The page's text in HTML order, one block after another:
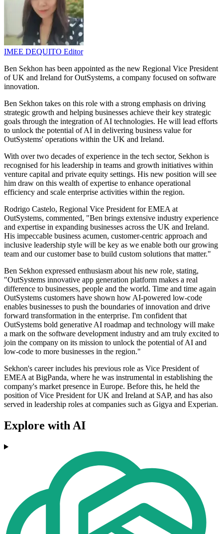
IMEE DEQUITO Editor
Ben Sekhon has been appointed as the new Regional Vice President
of UK and Ireland for OutSystems, a company focused on software
innovation.
Ben Sekhon takes on this role with a strong emphasis on driving
strategic growth and helping businesses achieve their key strategic
goals through the integration of AI technologies. He will lead efforts
to unlock the potential of AI in delivering business value for
OutSystems' operations within the UK and Ireland.
With over two decades of experience in the tech sector, Sekhon is
recognised for his leadership in teams and growth initiatives within
venture capital and private equity settings. His new position will see
him draw on this wealth of expertise to enhance operational
efficiency and scale enterprise activities within the region.
Rodrigo Castelo, Regional Vice President for EMEA at
OutSystems, commented, "Ben brings extensive industry experience
and expertise in expanding businesses across the UK and Ireland.
His impeccable business acumen, customer-centric approach and
inclusive leadership style will be key as we enable both our growing
team and our customer base to build custom solutions that matter."
Ben Sekhon expressed enthusiasm about his new role, stating,
"OutSystems innovative app generation platform makes a real
difference to businesses, people and the world. Time and time again
OutSystems customers have shown how AI-powered low-code
enables businesses to push the boundaries of innovation and drive
forward transformation in the enterprise. I'm confident that
OutSystems bold generative AI roadmap and technology will make
a mark on the software development industry and am truly excited to
join the company on its mission to unlock the potential of AI and
low-code to more businesses in the region."
Sekhon's career includes his previous role as Vice President of
EMEA at BigPanda, where he was instrumental in establishing the
company's market presence in Europe. Before this, he held the
position of Vice President for UK and Ireland at SAP, and has also
served in leadership roles at companies such as Gigya and Experian.
Explore with AI